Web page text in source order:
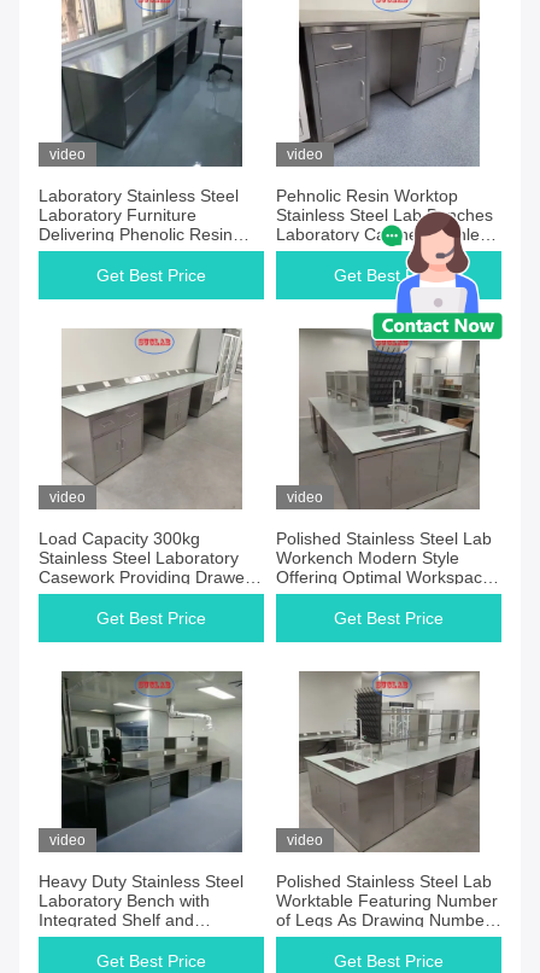
video
Laboratory Stainless Steel
Laboratory Furniture
Delivering Phenolic Resin
Worktop Furniture Systems
Designed for Modern
Get Best Price
video
Pehnolic Resin Worktop
Stainless Steel Lab Benches
Laboratory Cabinet Stainless
Steel Durable and Easy to
Clean for Scientific Research
Get Best Price
video
Load Capacity 300kg
Stainless Steel Laboratory
Casework Providing Drawer
As Drawing Units Designed
for Laboratory Efficiency
Get Best Price
video
Polished Stainless Steel Lab
Workench Modern Style
Offering Optimal Workspace
and Resistance to Wear in
Laboratory Settings
Get Best Price
video
Heavy Duty Stainless Steel
Laboratory Bench with
Integrated Shelf and
Chemical Resistant Surface
for Laboratory Environments
Get Best Price
video
Polished Stainless Steel Lab
Worktable Featuring Number
of Legs As Drawing Number
of Shelves As Drawing Ideal
for LaboratoryGet Best Price